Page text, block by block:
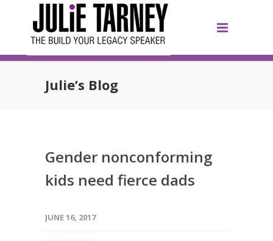
Julie’s Blog
Gender nonconforming
kids need fierce dads
JUNE 16, 2017